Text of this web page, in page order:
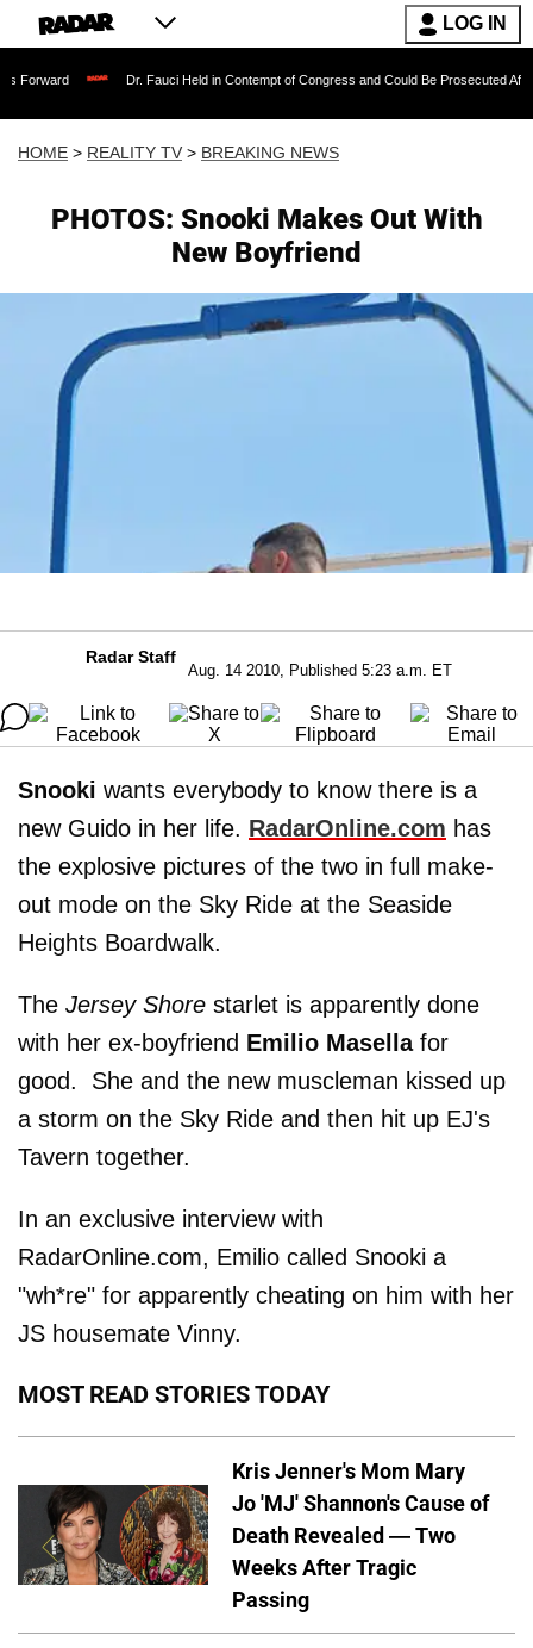
LOG IN
Dr. Fauci Held in Contempt of Congress and Could Be Prosecuted After Invoking
HOME > REALITY TV > BREAKING NEWS
PHOTOS: Snooki Makes Out With
New Boyfriend
Radar Staff
Aug. 14 2010, Published 5:23 a.m. ET
Snooki wants everybody to know there is a
new Guido in her life. RadarOnline.com has
the explosive pictures of the two in full make-
out mode on the Sky Ride at the Seaside
Heights Boardwalk.
The Jersey Shore starlet is apparently done
with her ex-boyfriend Emilio Masellafor
good. She and the new muscleman kissed up
a storm on the Sky Ride and then hit up EJ's
Tavern together.
In an exclusive interview with
RadarOnline.com, Emilio called Snooki a
"wh*re" for apparently cheating on him with her
JS housemate Vinny.
MOST READ STORIES TODAY
Kris Jenner's Mom Mary
Jo 'MJ' Shannon's Cause of
Death Revealed — Two
Weeks After Tragic
Passing